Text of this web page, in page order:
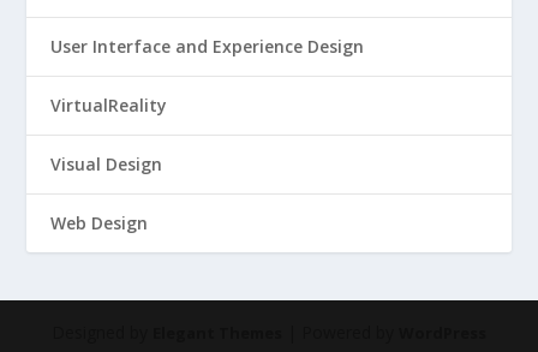
User Interface and Experience Design
VirtualReality
Visual Design
Web Design